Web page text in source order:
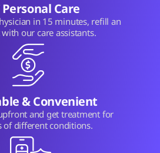
Care
in 15 minutes, refill an
with our care assistants.
& Convenient
and get treatment for
of different conditions.